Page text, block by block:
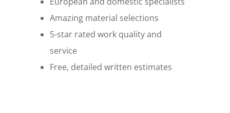
Amazing material selections
5-star rated work quality and
service
Free, detailed written estimates